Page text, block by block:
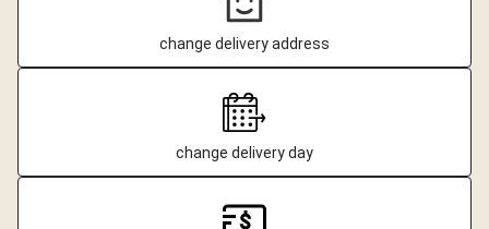
change delivery address
change delivery day